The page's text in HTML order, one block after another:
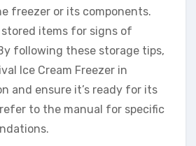
freezer or its components.
items for signs of
following these storage tips,
Ice Cream Freezer in
and ensure it’s ready for its
to the manual for specific